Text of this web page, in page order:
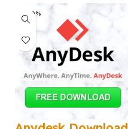
-100%